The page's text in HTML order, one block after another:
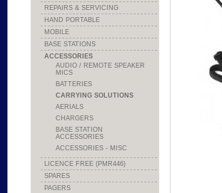
REPAIRS & SERVICING
HAND PORTABLE
MOBILE
BASE STATIONS
ACCESSORIES
AUDIO / REMOTE SPEAKER
MICS
BATTERIES
CARRYING SOLUTIONS
AERIALS
CHARGERS
BASE STATION
ACCESSORIES
ACCESSORIES - MISC
LICENCE FREE (PMR446)
SPARES
PAGERS